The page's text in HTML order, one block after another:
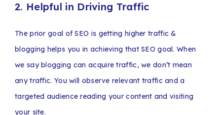
2. Helpful in Driving Traffic
The prior goal of SEO is getting higher traffic &
blogging helps you in achieving that SEO goal. When
we say blogging can acquire traffic, we don’t mean
any traffic. You will observe relevant traffic and a
targeted audience reading your content and visiting
your site.